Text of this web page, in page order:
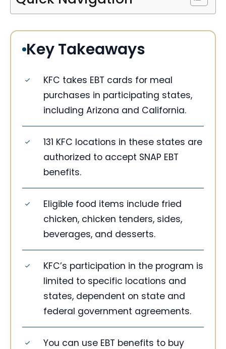
Key Takeaways
KFC takes EBT cards for meal
purchases in participating states,
including Arizona and California.
131 KFC locations in these states are
authorized to accept SNAP EBT
benefits.
Eligible food items include fried
chicken, chicken tenders, sides,
beverages, and desserts.
KFC’s participation in the program is
limited to specific locations and
states, dependent on state and
federal government agreements.
You can use EBT benefits to buy